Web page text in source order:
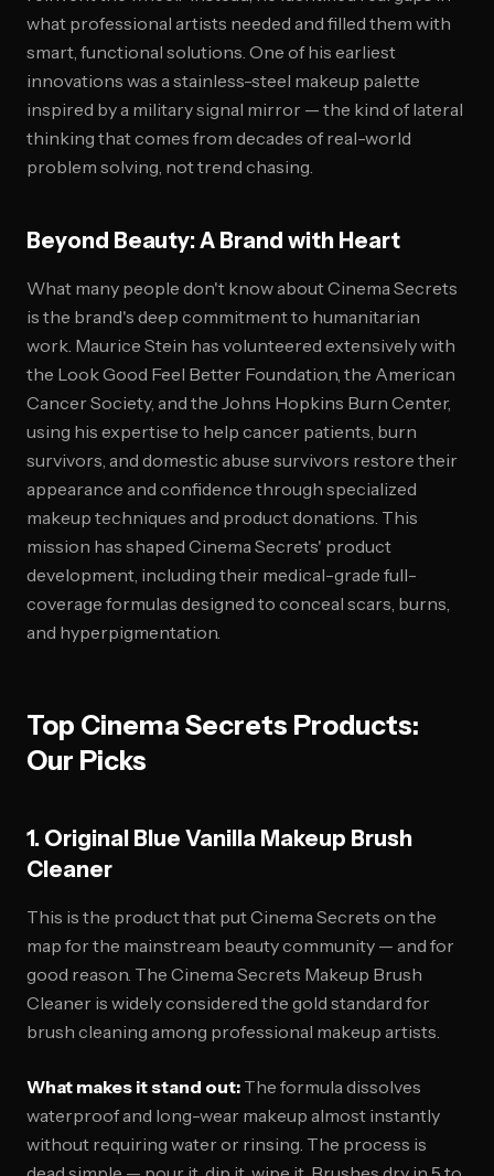
what professional artists needed and filled them with
smart, functional solutions. One of his earliest
innovations was a stainless-steel makeup palette
inspired by a military signal mirror — the kind of lateral
thinking that comes from decades of real-world
problem solving, not trend chasing.
Beyond Beauty: A Brand with Heart
What many people don't know about Cinema Secrets
is the brand's deep commitment to humanitarian
work. Maurice Stein has volunteered extensively with
the Look Good Feel Better Foundation, the American
Cancer Society, and the Johns Hopkins Burn Center,
using his expertise to help cancer patients, burn
survivors, and domestic abuse survivors restore their
appearance and confidence through specialized
makeup techniques and product donations. This
mission has shaped Cinema Secrets' product
development, including their medical-grade full-
coverage formulas designed to conceal scars, burns,
and hyperpigmentation.
Top Cinema Secrets Products:
Our Picks
1. Original Blue Vanilla Makeup Brush
Cleaner
This is the product that put Cinema Secrets on the
map for the mainstream beauty community — and for
good reason. The Cinema Secrets Makeup Brush
Cleaner is widely considered the gold standard for
brush cleaning among professional makeup artists.
What makes it stand out: The formula dissolves
waterproof and long-wear makeup almost instantly
without requiring water or rinsing. The process is